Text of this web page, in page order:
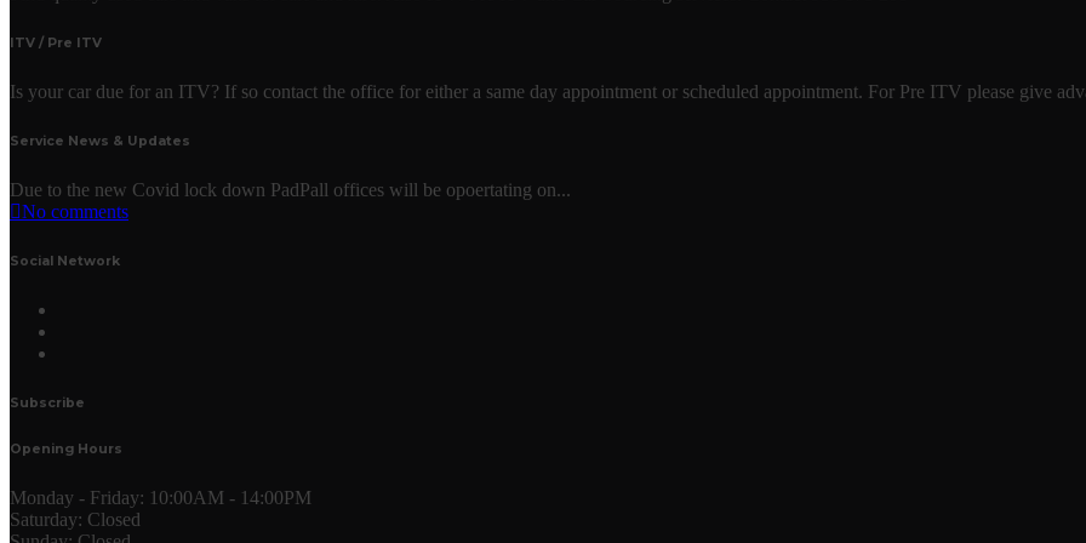
ITV / Pre ITV
Is your car due for an ITV? If so contact the office for either a same day appointment or scheduled appointment. For Pre ITV please give
Service News & Updates
Due to the new Covid lock down PadPall offices will be opoertating on...
No comments
Social Network
Subscribe
Opening Hours
Monday - Friday: 10:00AM - 14:00PM
Saturday: Closed